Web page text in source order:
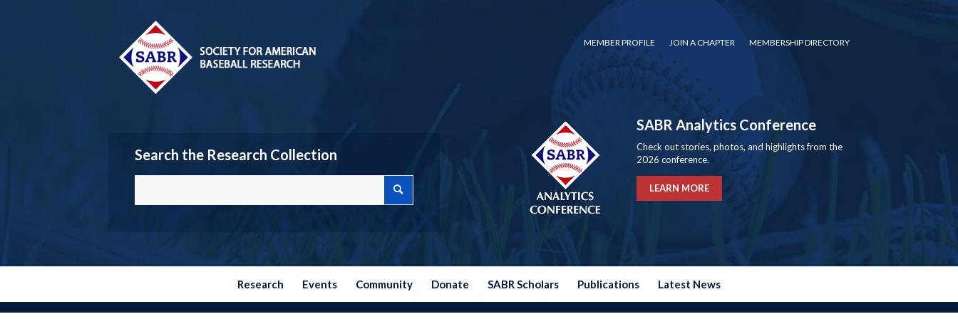
MEMBER PROFILE JOIN A CHAPTER MEMBERSHIP DIRECTORY
Search the Research Collection
SABR Analytics Conference
Check out stories, photos, and highlights from the
2026 conference.
LEARN MORE
Research Events Community Donate SABR Scholars Publications Latest News